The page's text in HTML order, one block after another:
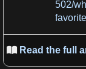
502/
Read the full